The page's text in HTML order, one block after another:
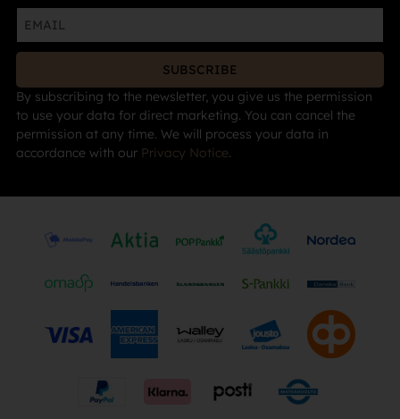
SUBSCRIBE
By subscribing to the newsletter, you give us the permission
to use your data for direct marketing. You can cancel the
permission at any time. We will process your data in
accordance with our Privacy Notice.